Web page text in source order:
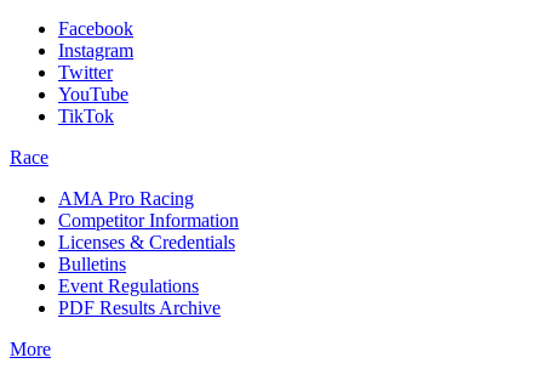
Facebook
Instagram
Twitter
YouTube
TikTok
Race
AMA Pro Racing
Competitor Information
Licenses & Credentials
Bulletins
Event Regulations
PDF Results Archive
More